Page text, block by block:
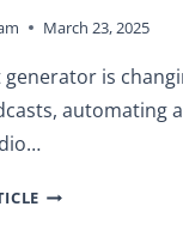
March 23, 2025
generator is
automating
THE